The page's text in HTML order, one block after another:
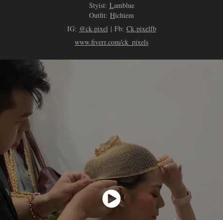
Styist: Lamblue
Outfit: Hichiem
IG: @ck.pixel | Fb: Ck.pixelfb
www.fiverr.com/ck_pixels